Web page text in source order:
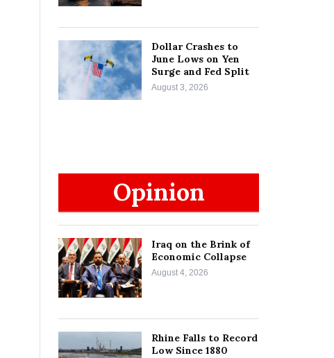
Dollar Crashes to
June Lows on Yen
Surge and Fed Split
August 3, 2026
Opinion
Iraq on the Brink of
Economic Collapse
August 4, 2026
Rhine Falls to Record
Low Since 1880